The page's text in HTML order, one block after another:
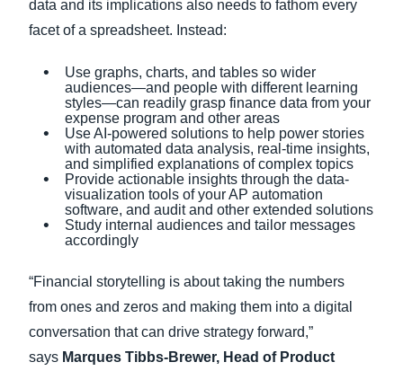
data and its implications also needs to fathom every
facet of a spreadsheet. Instead:
Use graphs, charts, and tables so wider
audiences—and people with different learning
styles—can readily grasp finance data from your
expense program and other areas
Use AI-powered solutions to help power stories
with automated data analysis, real-time insights,
and simplified explanations of complex topics
Provide actionable insights through the data-
visualization tools of your AP automation
software, and audit and other extended solutions
Study internal audiences and tailor messages
accordingly
“Financial storytelling is about taking the numbers
from ones and zeros and making them into a digital
conversation that can drive strategy forward,”
says Marques Tibbs-Brewer, Head of Product